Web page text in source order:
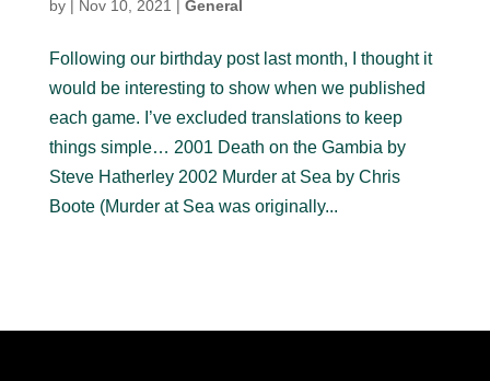
by | Nov 10, 2021 | General
Following our birthday post last month, I thought it
would be interesting to show when we published
each game. I’ve excluded translations to keep
things simple… 2001 Death on the Gambia by
Steve Hatherley 2002 Murder at Sea by Chris
Boote (Murder at Sea was originally...